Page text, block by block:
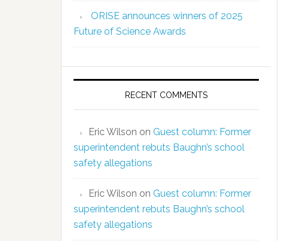
ORISE announces winners of 2025
Future of Science Awards
RECENT COMMENTS
Eric Wilson on Guest column: Former
superintendent rebuts Baughn’s school
safety allegations
Eric Wilson on Guest column: Former
superintendent rebuts Baughn’s school
safety allegations